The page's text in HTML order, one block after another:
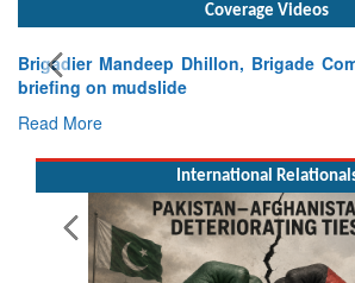
Coverage Videos
Brigadier Mandeep Dhillon, Brigade
briefing on mudslide
Read More
International